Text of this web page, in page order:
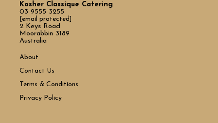
Kosher Classique Catering
03 9555 3255
[email protected]
2 Keys Road
Moorabbin 3189
Australia
About
Contact Us
Terms & Conditions
Privacy Policy